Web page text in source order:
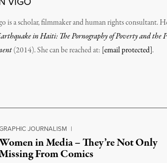
is a scholar, filmmaker and human rights consultant.
in Haiti: The Pornography of Poverty and the
(2014). She can be reached at: [email protected].
JOURNALISM |
in Media – They’re Not Only
From Comics